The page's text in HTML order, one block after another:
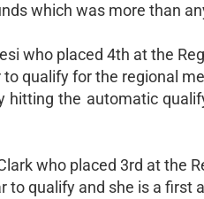
which was more than
who placed 4th at the
to qualify for the regional
hitting the automatic
who placed 3rd at the
to qualify and she is a